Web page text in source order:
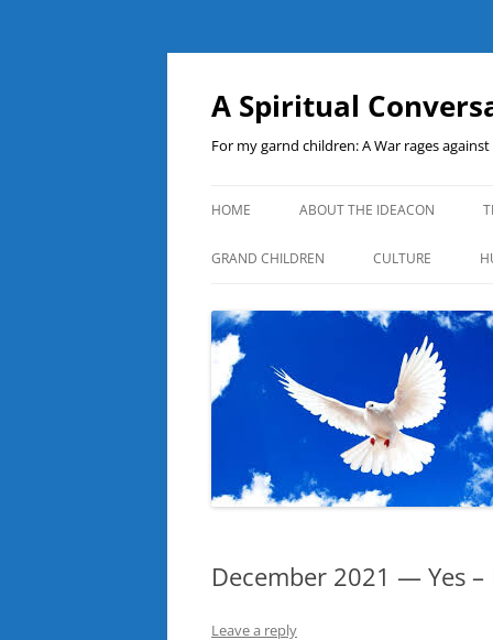
A Spiritual
For my garnd children: A War rages
HOME ABOUT THE IDEACON
GRAND CHILDREN CULTURE
December 2021 — Yes
Leave a reply